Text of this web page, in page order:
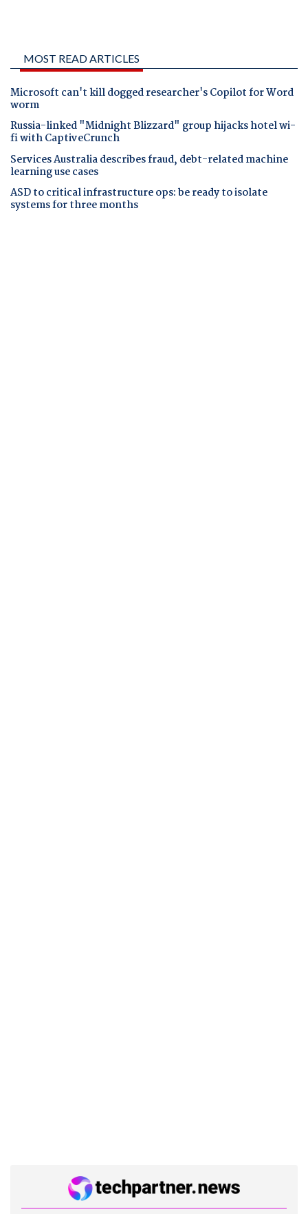
MOST READ ARTICLES
Microsoft can't kill dogged researcher's Copilot for Word
worm
Russia-linked "Midnight Blizzard" group hijacks hotel wi-
fi with CaptiveCrunch
Services Australia describes fraud, debt-related machine
learning use cases
ASD to critical infrastructure ops: be ready to isolate
systems for three months